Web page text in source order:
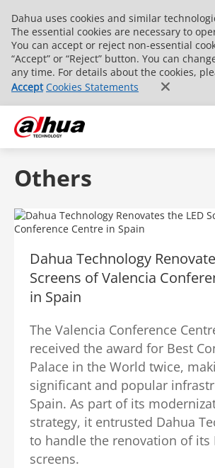
Dahua uses cookies and similar
The essential cookies are necessary to
You can accept or reject non-essential
“Accept” or “Reject” button. You can
any time. For details about the cookies,
Accept Cookies Statements
Others
Dahua Technology
Screens of Valencia
in Spain
The Valencia Conference
received the award for Best
Palace in the World twice,
significant and popular
Spain. As part of its
strategy, it entrusted Dahua
to handle the renovation of its
screens.